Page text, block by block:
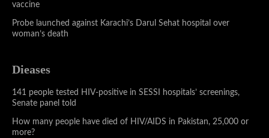
vaccine
Probe launched against Karachi’s Darul Sehat hospital over
woman’s death
Dieases
141 people tested HIV-positive in SESSI hospitals’ screenings,
Senate panel told
How many people have died of HIV/AIDS in Pakistan, 25,000 or
more?